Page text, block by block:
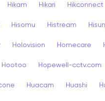
Hikam Hikari Hikconnect
Hisomu Histream
Holovision Homecare
Hootoo Hopewell-cctv.com
Huacam Huashi